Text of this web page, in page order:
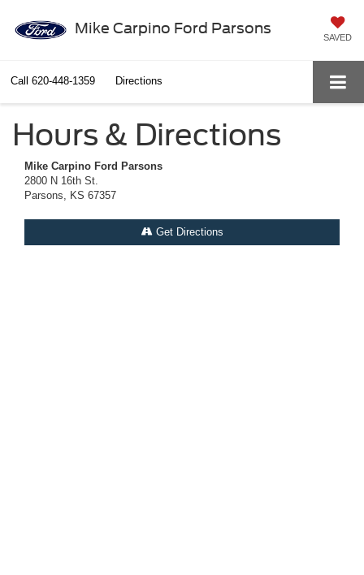
Mike Carpino Ford Parsons
SAVED
Call 620-448-1359 Directions
Hours & Directions
Mike Carpino Ford Parsons
2800 N 16th St.
Parsons, KS 67357
Get Directions